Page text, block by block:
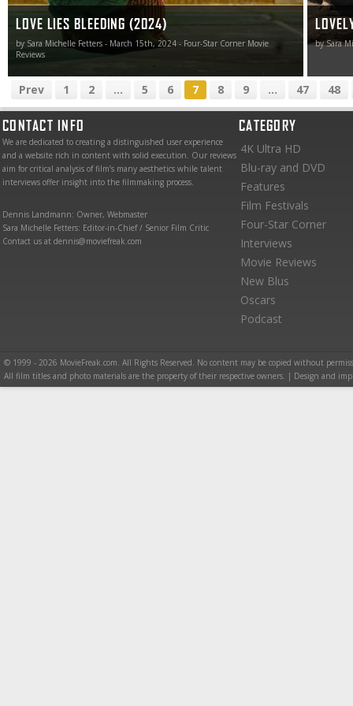
LOVE LIES BLEEDING (2024)
by Sara Michelle Fetters - March 15th, 2024 - Four-Star Corner Movie
Reviews
by Sara
Prev 1 2 ... 5 6 7 8 9 ... 47 48
CONTACT INFO
We are dedicated to creating a distinguished user experience
and a website rich in content with solid execution. Our reviews
aim for critical analysis of film’s many aesthetics while talent
interviews offer insight into the filmmaking process.
Dennis Landmann: Owner, Webmaster
Sara Michelle Fetters: Editor-in-Chief / Senior Film Critic
Contact us at dennis@moviefreak.com
CATEGORY
4K Ultra HD
Blu-ray and DVD
Features
Film Festivals
Four-Star Corner
Interviews
Movie Reviews
New Blus
Oscars
Podcast
© 1999 - 2026 MovieFreak.com. All Rights Reserved. No content may be copied without
All film titles and photo materials are the property of their respective owners. | Design and